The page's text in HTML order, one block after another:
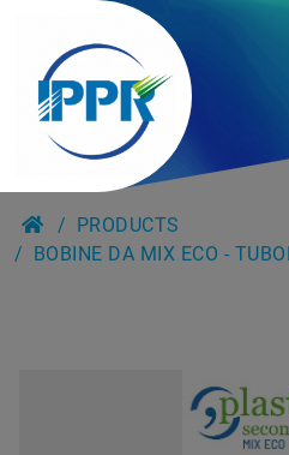
PRODUCTS
BOBINE DA MIX ECO -